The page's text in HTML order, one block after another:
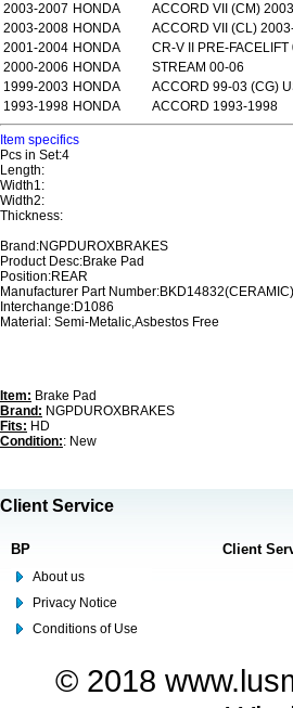
2003-2007 HONDA
ACCORD VII (CM)
2003-2008 HONDA
ACCORD VII (CL)
2001-2004 HONDA
CR-V II PRE-FACELIFT
2000-2006 HONDA
STREAM 00-06
1999-2003 HONDA
ACCORD 99-03 (CG)
1993-1998 HONDA ACCORD 1993-1998
Item specifics
Pcs in Set:4
Length:
Width1:
Width2:
Thickness:
Brand:NGPDUROXBRAKES
Product Desc:Brake Pad
Position:REAR
Manufacturer Part Number:BKD14832(CERAMIC)
Interchange:D1086
Material: Semi-Metalic,Asbestos Free
Item: Brake Pad
Brand: NGPDUROXBRAKES
Fits: HD
Condition:: New
Client Service
BP
About us
Privacy Notice
Conditions of Use
Client
© 2018